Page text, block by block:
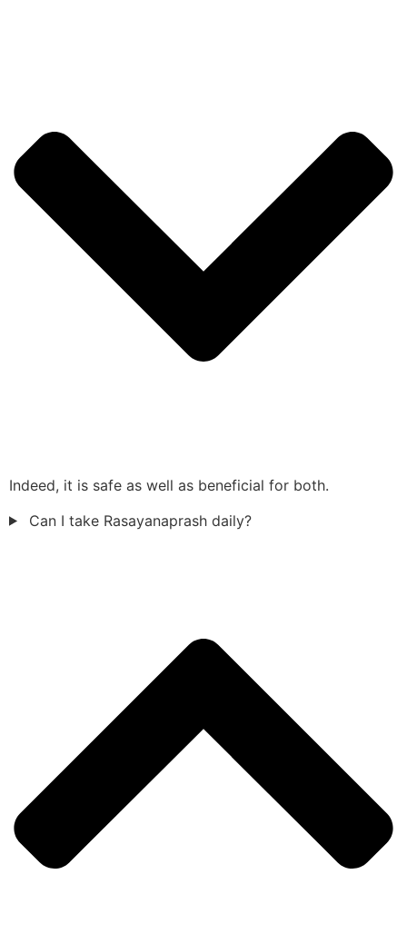
Indeed, it is safe as well as beneficial for both.
Can I take Rasayanaprash daily?